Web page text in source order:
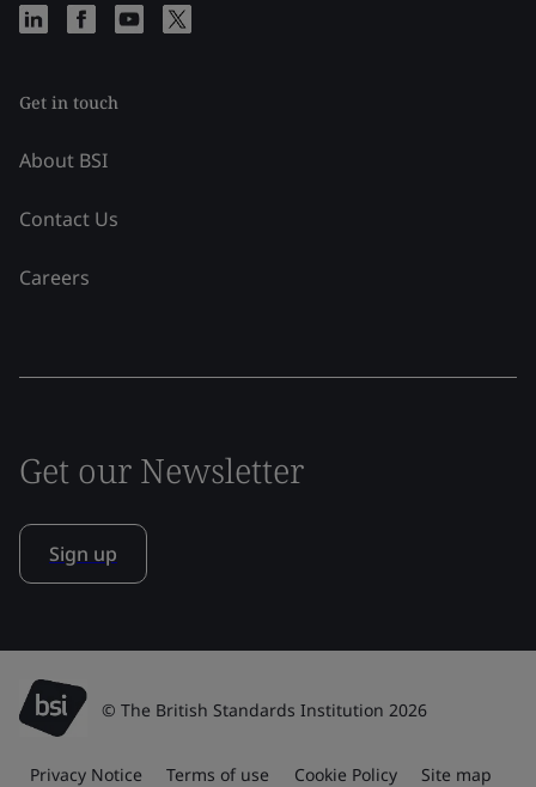
Get in touch
About BSI
Contact Us
Careers
Get our Newsletter
Sign up
© The British Standards Institution 2026
Privacy Notice Terms of use Cookie Policy Site map